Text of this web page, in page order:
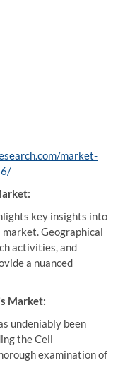
market-
key insights into
Geographical
activities, and
a nuanced
Market:
undeniably been
the Cell
examination of